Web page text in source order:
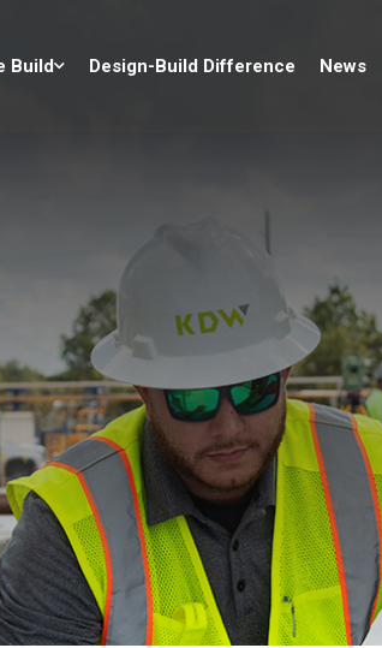
Build Design-Build Difference News